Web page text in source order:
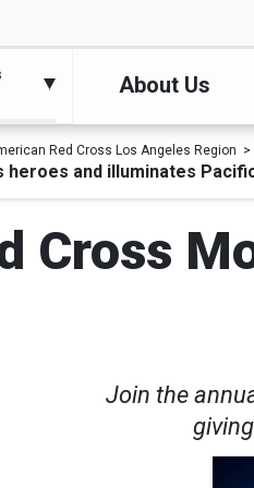
About Us
Red Cross Los Angeles Region
heroes and illuminates
Cross
Join the